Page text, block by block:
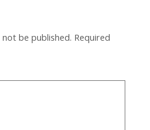
be published. Required